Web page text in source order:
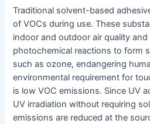
Traditional solvent-based
of VOCs during use. These
indoor and outdoor air quality
photochemical reactions to form
such as ozone, endangering
environmental requirement for
is low VOC emissions. Since UV
UV irradiation without requiring
emissions are reduced at the